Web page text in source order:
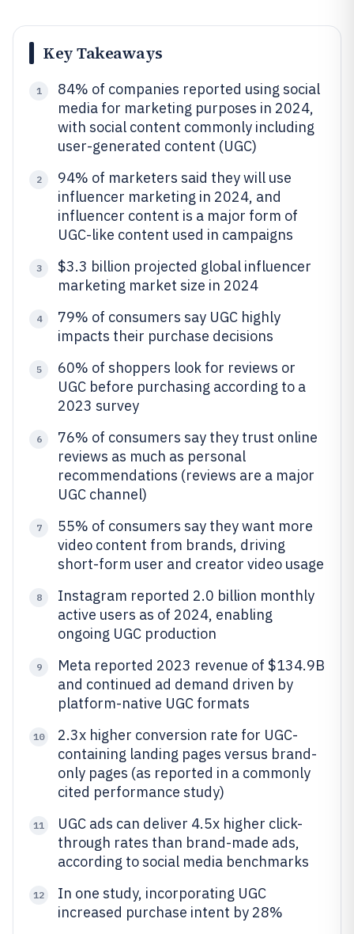
Key Takeaways
1
84% of companies reported using social
media for marketing purposes in 2024,
with social content commonly including
user-generated content (UGC)
2
94% of marketers said they will use
influencer marketing in 2024, and
influencer content is a major form of
UGC-like content used in campaigns
3
$3.3 billion projected global influencer
marketing market size in 2024
4
79% of consumers say UGC highly
impacts their purchase decisions
5
60% of shoppers look for reviews or
UGC before purchasing according to a
2023 survey
6
76% of consumers say they trust online
reviews as much as personal
recommendations (reviews are a major
UGC channel)
7
55% of consumers say they want more
video content from brands, driving
short-form user and creator video usage
8
Instagram reported 2.0 billion monthly
active users as of 2024, enabling
ongoing UGC production
9
Meta reported 2023 revenue of $134.9B
and continued ad demand driven by
platform-native UGC formats
10
2.3x higher conversion rate for UGC-
containing landing pages versus brand-
only pages (as reported in a commonly
cited performance study)
11
UGC ads can deliver 4.5x higher click-
through rates than brand-made ads,
according to social media benchmarks
12
In one study, incorporating UGC
increased purchase intent by 28%